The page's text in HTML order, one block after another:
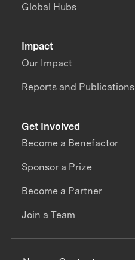
Impact
Our Impact
Reports and Publications
Global Hubs
Get Involved
Become a Benefactor
Sponsor a Prize
Become a Partner
Join a Team